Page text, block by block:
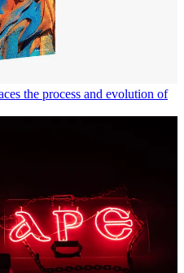
the process and evolution of